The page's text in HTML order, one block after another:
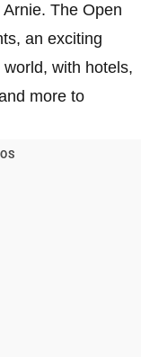
Arnie. The Open
an exciting
with hotels,
more to